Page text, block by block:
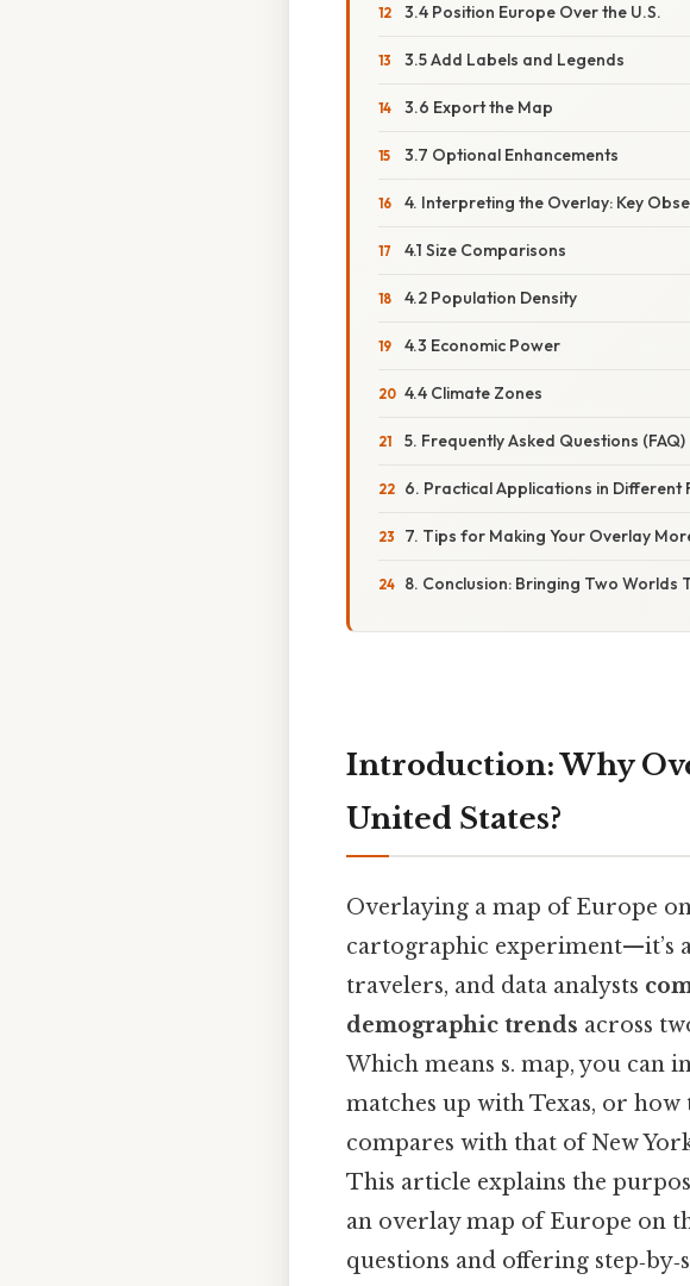
3.4 Position Europe Over the U.S.
3.5 Add Labels and Legends
3.6 Export the Map
3.7 Optional Enhancements
4. Interpreting the Overlay: Key
4.1 Size Comparisons
4.2 Population Density
4.3 Economic Power
4.4 Climate Zones
5. Frequently Asked Questions (FAQ)
6. Practical Applications in Different
7. Tips for Making Your Overlay
8. Conclusion: Bringing Two Worlds
Introduction: Why
United States?
Overlaying a map of Europe
cartographic experiment—it’s
travelers, and data analysts
demographic trends across
Which means s. map, you can
matches up with Texas, or
compares with that of New
This article explains the
an overlay map of Europe on
questions and offering